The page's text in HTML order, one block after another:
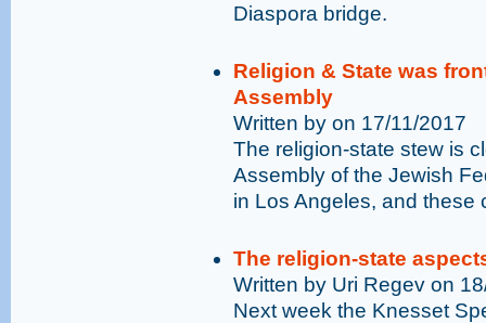
Diaspora bridge.
Religion & State was
Assembly
Written by on 17/11/2017
The religion-state stew is
Assembly of the Jewish
in Los Angeles, and these
The religion-state
Written by Uri Regev on
Next week the Knesset